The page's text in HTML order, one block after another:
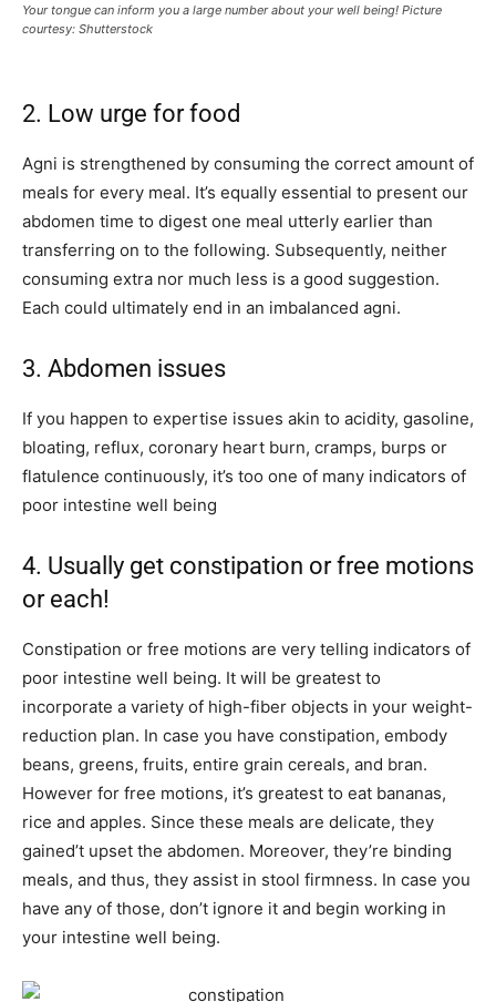
Your tongue can inform you a large number about your well being! Picture
courtesy: Shutterstock
2. Low urge for food
Agni is strengthened by consuming the correct amount of
meals for every meal. It’s equally essential to present our
abdomen time to digest one meal utterly earlier than
transferring on to the following. Subsequently, neither
consuming extra nor much less is a good suggestion.
Each could ultimately end in an imbalanced agni.
3. Abdomen issues
If you happen to expertise issues akin to acidity, gasoline,
bloating, reflux, coronary heart burn, cramps, burps or
flatulence continuously, it’s too one of many indicators of
poor intestine well being
4. Usually get constipation or free motions
or each!
Constipation or free motions are very telling indicators of
poor intestine well being. It will be greatest to
incorporate a variety of high-fiber objects in your weight-
reduction plan. In case you have constipation, embody
beans, greens, fruits, entire grain cereals, and bran.
However for free motions, it’s greatest to eat bananas,
rice and apples. Since these meals are delicate, they
gained’t upset the abdomen. Moreover, they’re binding
meals, and thus, they assist in stool firmness. In case you
have any of those, don’t ignore it and begin working in
your intestine well being.